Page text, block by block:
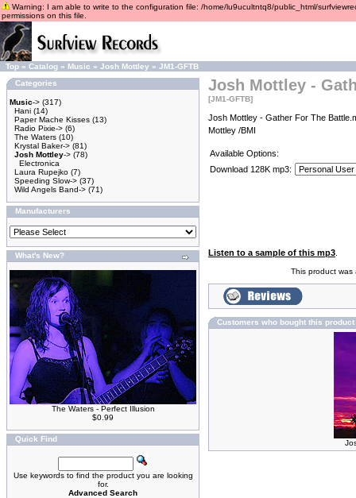
Warning: I am able to write to the configuration file: /home/lu9ucultntq8/public_html/
permissions on this file.
Top » Catalog » Music » Josh Mottley » JM1-GFTB
Categories
Music-> (317)
Hani (14)
Paper Mache Kisses (13)
Radio Pixie-> (6)
The Waters (10)
Krystal Baker-> (81)
Josh Mottley-> (78)
Electronica
Laura Rupejko (7)
Speeding Slow-> (37)
Wild Angels Band-> (71)
Manufacturers
What's New?
The Waters - Perfect Illusion
$0.99
Quick Find
Use keywords to find the product you are looking
for.
Advanced Search
Josh Mottley -
[JM1-GFTB]
Josh Mottley - Gather For The
Mottley /BMI
Available Options:
Download 128K mp3:
Listen to a sample of this mp3
This product
Customers who bought this